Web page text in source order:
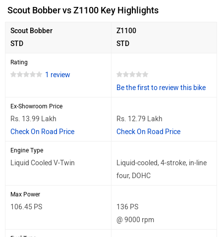
Scout Bobber vs Z1100 Key Highlights
Scout Bobber
STD
Z1100
STD
Rating
1 review
Be the first to review this bike
Ex-Showroom Price
Rs. 13.99 Lakh
Check On Road Price
Rs. 12.79 Lakh
Check On Road Price
Engine Type
Liquid Cooled V-Twin
Liquid-cooled, 4-stroke, in-line
four, DOHC
Max Power
106.45 PS
136 PS
@ 9000 rpm